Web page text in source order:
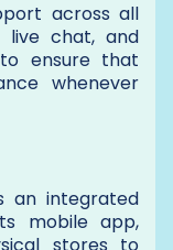
across all
live chat, and
ensure that
whenever
an integrated
mobile app,